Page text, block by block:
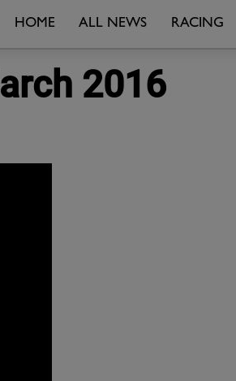
HOME ALL NEWS RACING
2016